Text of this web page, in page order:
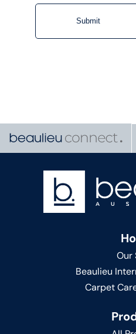
Our
Beaulieu
Carpet